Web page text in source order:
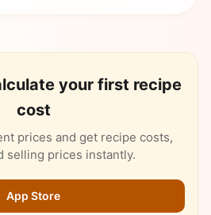
your first recipe
cost
prices and get recipe costs,
selling prices instantly.
App Store